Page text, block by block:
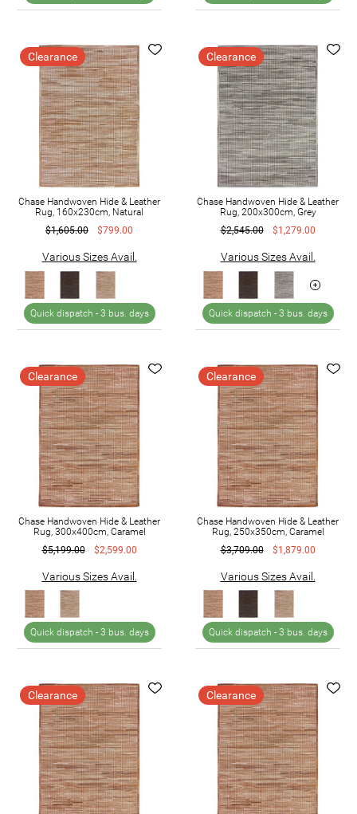
Clearance
Chase Handwoven Hide & Leather
Rug, 160x230cm, Natural
$1,605.00
$799.00
Various Sizes Avail.
Quick dispatch - 3 bus. days
Clearance
Chase Handwoven Hide & Leather
Rug, 200x300cm, Grey
$2,545.00
$1,279.00
Various Sizes Avail.
Quick dispatch - 3 bus. days
Clearance
Chase Handwoven Hide & Leather
Rug, 300x400cm, Caramel
$5,199.00
$2,599.00
Various Sizes Avail.
Quick dispatch - 3 bus. days
Clearance
Chase Handwoven Hide & Leather
Rug, 250x350cm, Caramel
$3,709.00
$1,879.00
Various Sizes Avail.
Quick dispatch - 3 bus. days
Clearance Clearance